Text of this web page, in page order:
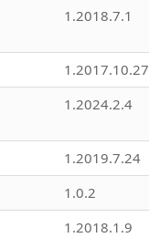
1.2018.7.1
1.2017.10.27
1.2024.2.4
1.2019.7.24
1.0.2
1.2018.1.9